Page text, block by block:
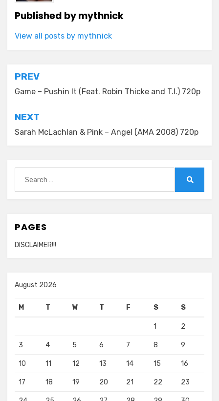
Published bymythnick
View all posts by mythnick
Post
navigation
PREV
Game – Pushin It (Feat. Robin Thicke and T.I.) 720p
NEXT
Sarah McLachlan & Pink – Angel (AMA 2008) 720p
for:
PAGES
DISCLAIMER!!!
August 2026
M T W T F S S
1 2
3 4 5 6 7 8 9
10 11 12 13 14 15 16
17 18 19 20 21 22 23